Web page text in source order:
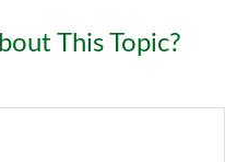
This Topic?